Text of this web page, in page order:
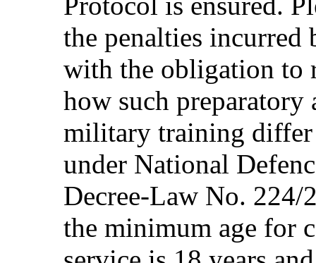
the penalties
with the obligation to
how such
military training
under National
Decree-Law No. 224/
the minimum age for